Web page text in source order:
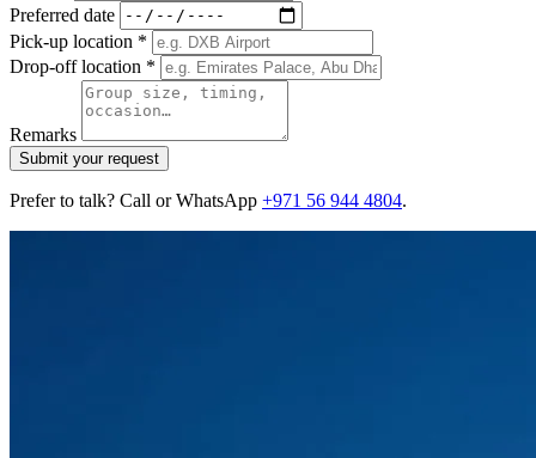
Preferred date
Pick-up location *
Drop-off location *
Remarks
Submit your request
Prefer to talk? Call or WhatsApp +971 56 944 4804.